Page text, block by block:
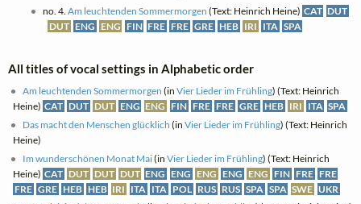
no. 4. Am leuchtenden Sommermorgen (Text: Heinrich Heine) CAT DUT
DUT ENG ENG FIN FRE FRE GRE HEB IRI ITA SPA
All titles of vocal settings in Alphabetic order
Am leuchtenden Sommermorgen (inVier Lieder im Frühling) (Text: Heinrich
Heine) CAT DUT DUT ENG ENG FIN FRE FRE GRE HEB IRI ITA SPA
Das macht den Menschen glücklich (inVier Lieder im Frühling) (Text: Heinrich
Heine)
Im wunderschönen Monat Mai(inVier Lieder im Frühling) (Text: Heinrich
Heine) CAT DUT DUT DUT ENG ENG ENG ENG ENG FIN FRE FRE
FRE GRE HEB HEB IRI ITA ITA POL RUS RUS SPA SPA SWE UKR